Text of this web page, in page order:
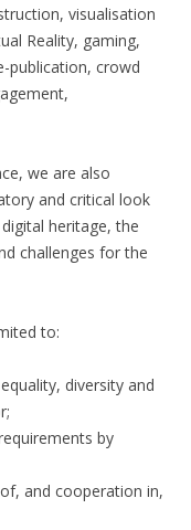
visualisation
Reality, gaming,
publication, crowd
we are also
and critical look
heritage, the
challenges for the
to:
diversity and
by
and cooperation in,